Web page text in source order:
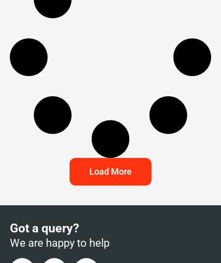
Load More
Got a query?
We are happy to help